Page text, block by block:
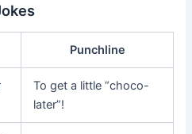
Punchline
To get a little “choco-
later”!